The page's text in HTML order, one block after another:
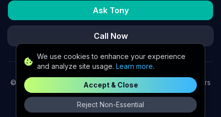
We use cookies to enhance your experience
and analyze site usage. Learn more.
Accept & Close
Reject Non-Essential
Ask Tony
Call Now
© 2026
K2 Partners Ltd. Turnaround partners for UK directors
with £3m–£20m turnover. Available for urgent situations.